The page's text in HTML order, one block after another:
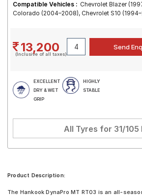
Compatible Vehicles : Chevrolet Blazer
Colorado (2004–2008), Chevrolet S10
13,200
(Inclusive of all taxes)
EXCELLENT
DRY & WET
GRIP
HIGHLY
STABLE
All Tyres for 31/105
Product Description:
The Hankook DynaPro MT RT03 is an all-